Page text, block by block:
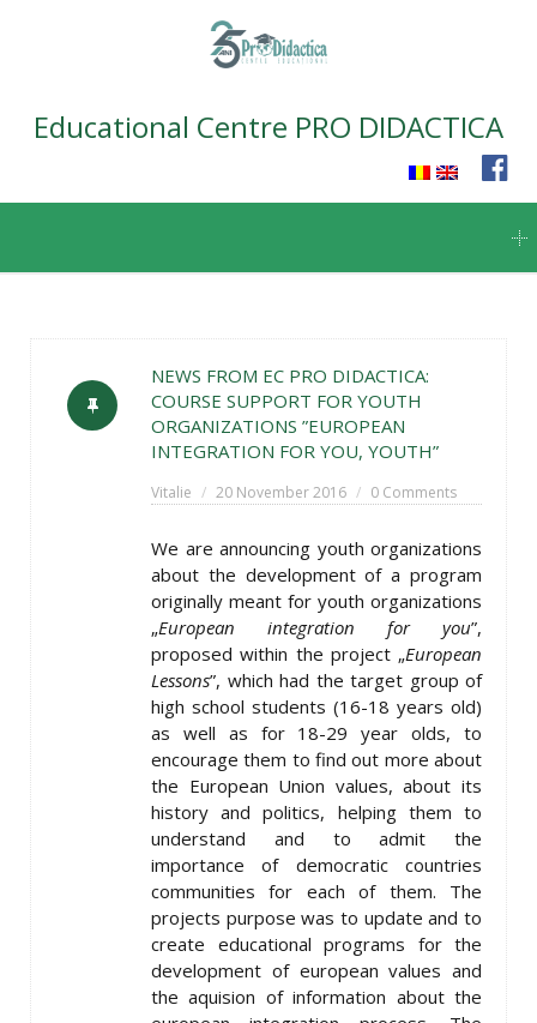
Educational Centre PRO DIDACTICA
content
NEWS FROM EC PRO DIDACTICA:
COURSE SUPPORT FOR YOUTH
ORGANIZATIONS ”EUROPEAN
INTEGRATION FOR YOU, YOUTH”
Vitalie 20 November 2016 0 Comments
We are announcing youth organizations
about the development of a program
originally meant for youth organizations
„European integration for you”,
proposed within the project „European
Lessons”, which had the target group of
high school students (16-18 years old)
as well as for 18-29 year olds, to
encourage them to find out more about
the European Union values, about its
history and politics, helping them to
understand and to admit the
importance of democratic countries
communities for each of them. The
projects purpose was to update and to
create educational programs for the
development of european values and
the aquision of information about the